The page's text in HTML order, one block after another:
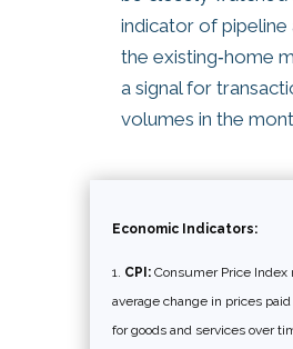
indicator of pipeline
the existing‑home
a signal for
volumes in the
Economic Indicators:
CPI:Consumer Price Index
average change in prices
for goods and services over